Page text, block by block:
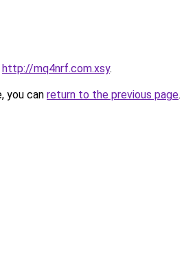
http://mq4nrf.com.xsy.
you can return to the previous page.